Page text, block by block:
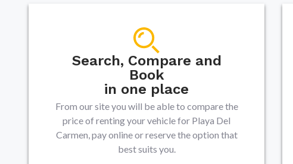
Search, Compare and
Book
in one place
From our site you will be able to compare the
price of renting your vehicle for Playa Del
Carmen, pay online or reserve the option that
best suits you.